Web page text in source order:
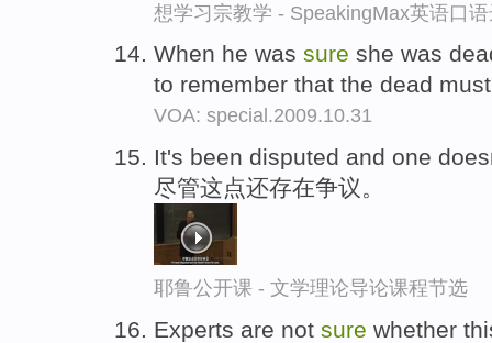
想学习宗教学 - SpeakingMax英语口
When he was sure she was
to remember that the dead
VOA: special.2009.10.31
It's been disputed and one
尽管这点还存在争议。
耶鲁公开课 - 文学理论导论课程节选
Experts are not sure whether